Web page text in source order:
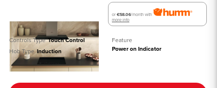
Controls Type Touch Control
Hob Type Induction
Feature
Power on Indicator
or€58.06/month with
more info
See all details